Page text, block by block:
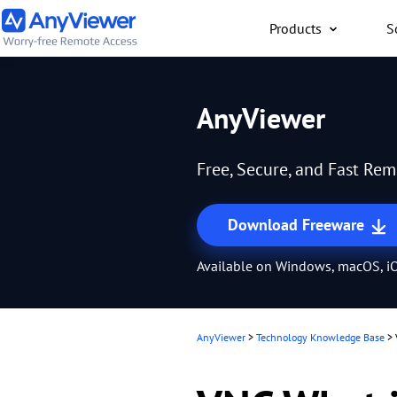
Products
anywhere for free
AnyViewer
Free, Secure, and Fast
Download Freeware
Available on Windows, macOS,
AnyViewer > Technology Knowledge Base >